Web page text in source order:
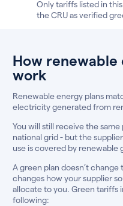
Only tariffs listed in
the CRU as verified
How
work
Renewable energy plans
electricity generated from
You will still receive the
national grid - but the
use is covered by renewable
A green plan doesn’t
changes how your supplier
allocate to you. Green tariffs
following: